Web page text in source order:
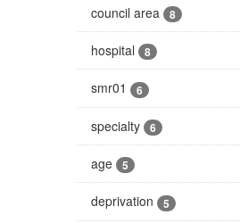
council area 8
hospital 8
smr01 6
specialty 6
age 5
deprivation 5